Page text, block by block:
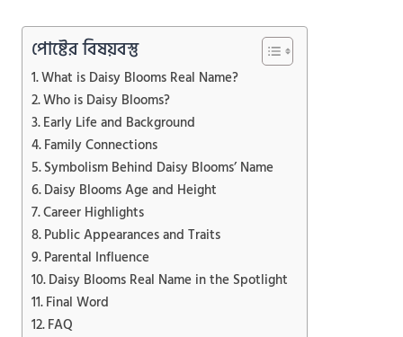
পোষ্টের বিষয়বস্তু
What is Daisy Blooms Real Name?
Who is Daisy Blooms?
Early Life and Background
Family Connections
Symbolism Behind Daisy Blooms’ Name
Daisy Blooms Age and Height
Career Highlights
Public Appearances and Traits
Parental Influence
Daisy Blooms Real Name in the Spotlight
Final Word
FAQ